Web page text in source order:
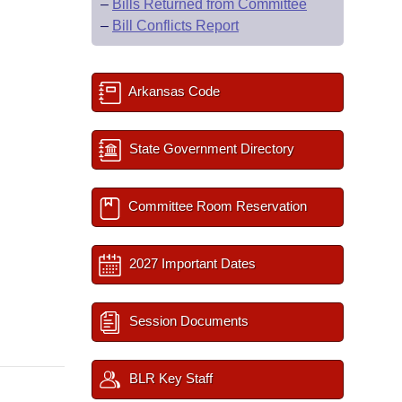
– Bills Returned from Committee
– Bill Conflicts Report
Arkansas Code
State Government Directory
Committee Room Reservation
2027 Important Dates
Session Documents
BLR Key Staff